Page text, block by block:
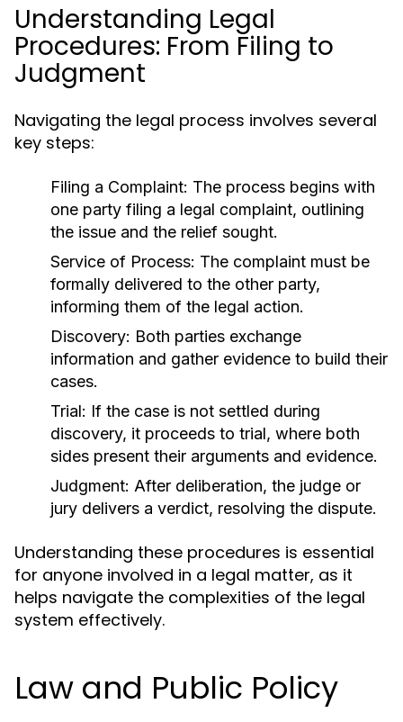
Understanding Legal
Procedures: From Filing to
Judgment
Navigating the legal process involves several
key steps:
Filing a Complaint: The process begins with
one party filing a legal complaint, outlining
the issue and the relief sought.
Service of Process: The complaint must be
formally delivered to the other party,
informing them of the legal action.
Discovery: Both parties exchange
information and gather evidence to build their
cases.
Trial: If the case is not settled during
discovery, it proceeds to trial, where both
sides present their arguments and evidence.
Judgment: After deliberation, the judge or
jury delivers a verdict, resolving the dispute.
Understanding these procedures is essential
for anyone involved in a legal matter, as it
helps navigate the complexities of the legal
system effectively.
Law and Public Policy